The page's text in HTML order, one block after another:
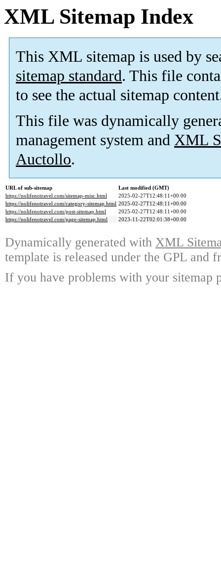
XML Sitemap Index
This XML sitemap is used by
sitemap standard. This file
to see the actual sitemap
This file was dynamically
management system and XML
Auctollo.
URL of sub-sitemap
Last modified (GMT)
https://nolifenotravel.com/sitemap-misc.html
2025-02-27T12:48:11+00:00
https://nolifenotravel.com/category-sitemap.html 2025-02-27T12:48:11+00:00
https://nolifenotravel.com/post-sitemap.html
2025-02-27T12:48:11+00:00
https://nolifenotravel.com/page-sitemap.html
2023-11-22T02:01:38+00:00
Dynamically generated with XML
template is released under the GPL and
If you have problems with your sitemap